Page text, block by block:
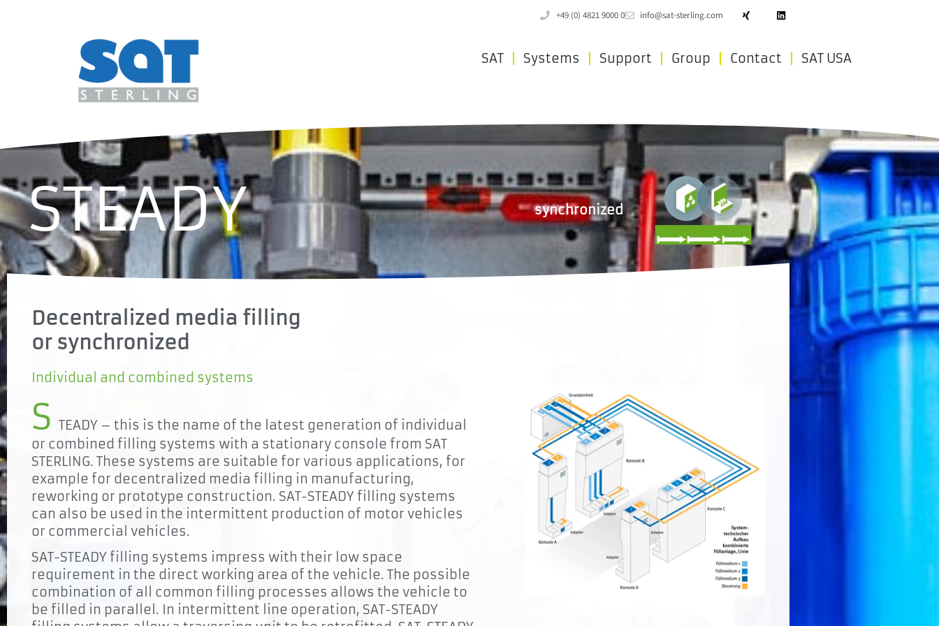
+49 (0) 4821 9000 0 info@sat-sterling.com
SAT Systems Support Group Contact SAT USA
STEADY synchronized
Decentralized media filling
or synchronized
Individual and combined systems
S TEADY – this is the name of the latest generation of individual
or combined filling systems with a stationary console from SAT
STERLING. These systems are suitable for various applications, for
example for decentralized media filling in manufacturing,
reworking or prototype construction. SAT-STEADY filling systems
can also be used in the intermittent production of motor vehicles
or commercial vehicles.
SAT-STEADY filling systems impress with their low space
requirement in the direct working area of the vehicle. The possible
combination of all common filling processes allows the vehicle to
be filled in parallel. In intermittent line operation, SAT-STEADY